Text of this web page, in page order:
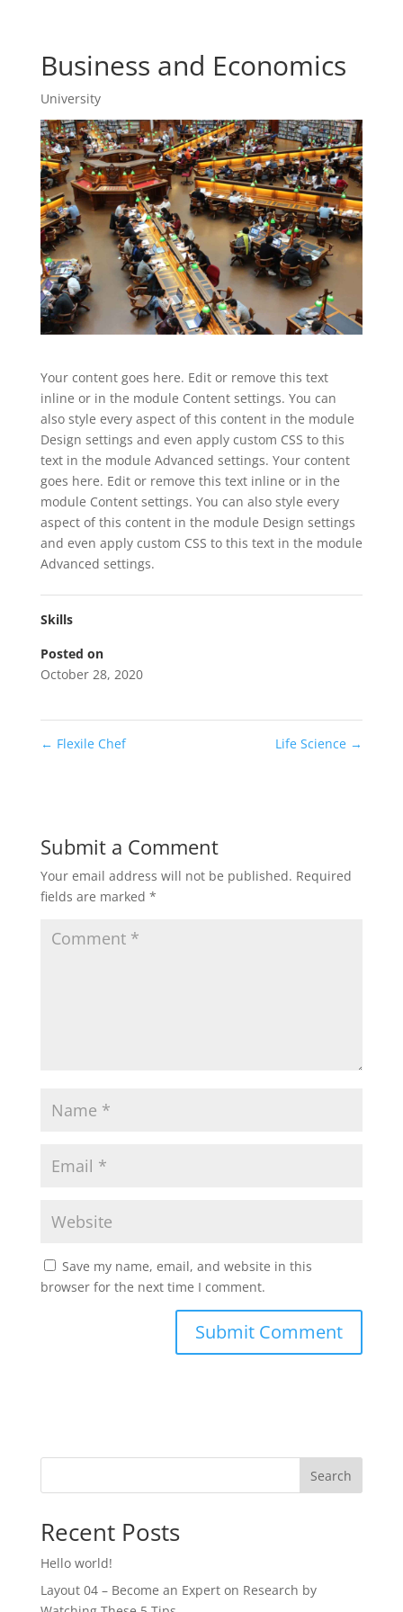
Business and Economics
University
Your content goes here. Edit or remove this text
inline or in the module Content settings. You can
also style every aspect of this content in the module
Design settings and even apply custom CSS to this
text in the module Advanced settings. Your content
goes here. Edit or remove this text inline or in the
module Content settings. You can also style every
aspect of this content in the module Design settings
and even apply custom CSS to this text in the module
Advanced settings.
Skills
Posted on
October 28, 2020
← Flexile Chef Life Science →
Submit a Comment
Your email address will not be published. Required
fields are marked *
Save my name, email, and website in this
browser for the next time I comment.
Search
Recent Posts
Hello world!
Layout 04 – Become an Expert on Research by